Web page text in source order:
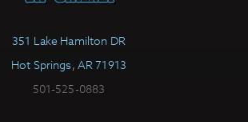
351 Lake Hamilton DR
Hot Springs, AR 71913
501-525-0883